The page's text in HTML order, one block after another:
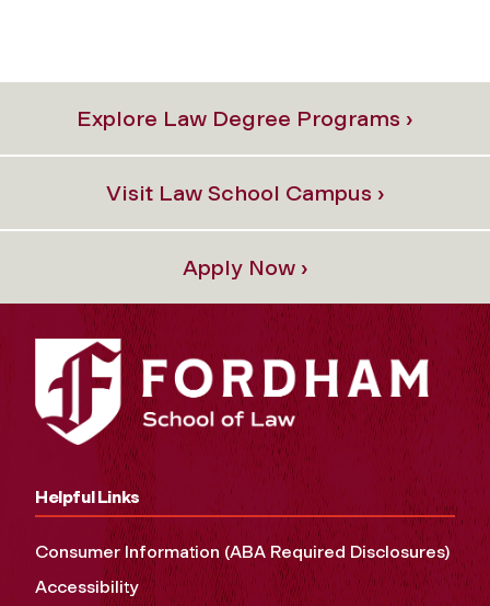
Explore Law Degree Programs ›
Visit Law School Campus ›
Apply Now ›
Helpful Links
Consumer Information (ABA Required Disclosures)
Accessibility